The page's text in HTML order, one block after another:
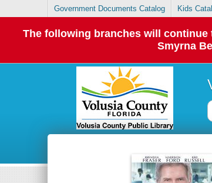
Government Documents Catalog Kids
The following branches will continue
Smyrna